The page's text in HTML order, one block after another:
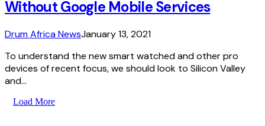
Without Google Mobile Services
Drum Africa NewsJanuary 13, 2021
To understand the new smart watched and other pro
devices of recent focus, we should look to Silicon Valley
and…
Load More